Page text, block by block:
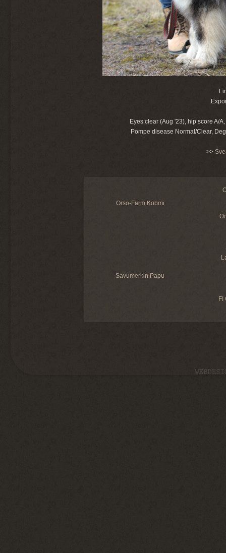
Eyes clear (Aug '23), hip score A/
Pompe disease Normal/Clear,
>>
Orso-Farm Kobmi
Savumerkin Papu
FI